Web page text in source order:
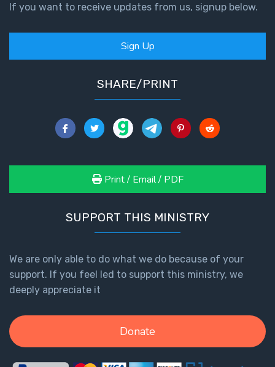
- Book 4
Corinthians:
Book of
Immigrating
James
to the
Tribes
The First
If you want to receive updates from us, signup below.
Sign Up
SHARE/PRINT
Print / Email / PDF
SUPPORT THIS MINISTRY
We are only able to do what we do because of your
support. If you feel led to support this ministry, we
deeply appreciate it
Donate